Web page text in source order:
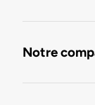
Notre